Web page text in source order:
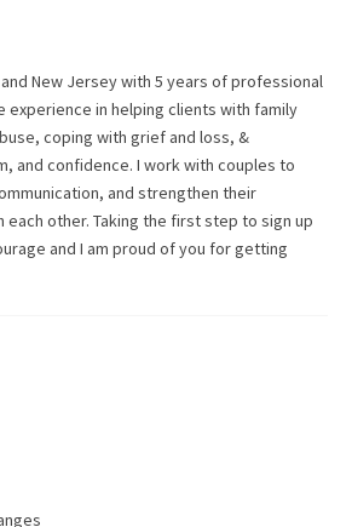
New Jersey with 5 years of professional
experience in helping clients with family
coping with grief and loss, &
and confidence. I work with couples to
and strengthen their
each other. Taking the first step to sign up
and I am proud of you for getting